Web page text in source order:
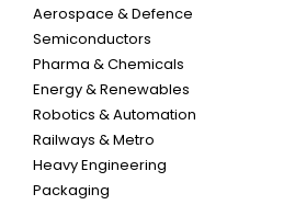
Aerospace & Defence
Semiconductors
Pharma & Chemicals
Energy & Renewables
Robotics & Automation
Railways & Metro
Heavy Engineering
Packaging